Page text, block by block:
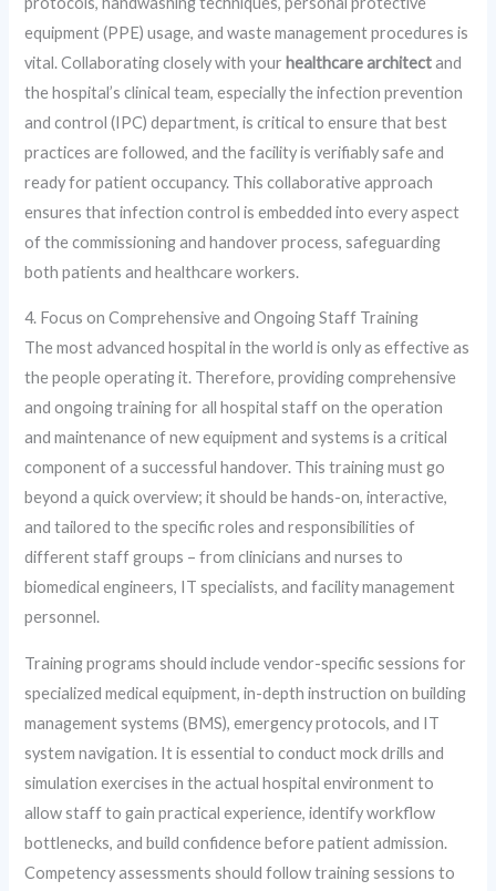
equipment (PPE) usage, and waste management procedures is
vital. Collaborating closely with your healthcare architectand
the hospital’s clinical team, especially the infection prevention
and control (IPC) department, is critical to ensure that best
practices are followed, and the facility is verifiably safe and
ready for patient occupancy. This collaborative approach
ensures that infection control is embedded into every aspect
of the commissioning and handover process, safeguarding
both patients and healthcare workers.
4. Focus on Comprehensive and Ongoing Staff Training
The most advanced hospital in the world is only as effective as
the people operating it. Therefore, providing comprehensive
and ongoing training for all hospital staff on the operation
and maintenance of new equipment and systems is a critical
component of a successful handover. This training must go
beyond a quick overview; it should be hands-on, interactive,
and tailored to the specific roles and responsibilities of
different staff groups – from clinicians and nurses to
biomedical engineers, IT specialists, and facility management
personnel.
Training programs should include vendor-specific sessions for
specialized medical equipment, in-depth instruction on building
management systems (BMS), emergency protocols, and IT
system navigation. It is essential to conduct mock drills and
simulation exercises in the actual hospital environment to
allow staff to gain practical experience, identify workflow
bottlenecks, and build confidence before patient admission.
Competency assessments should follow training sessions to